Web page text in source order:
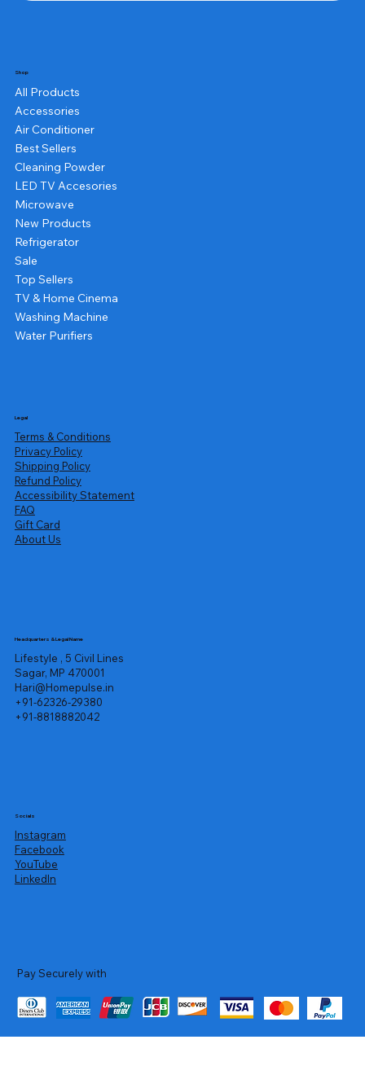
Shop
All Products
Accessories
Air Conditioner
Best Sellers
Cleaning Powder
LED TV Accesories
Microwave
New Products
Refrigerator
Sale
Top Sellers
TV & Home Cinema
Washing Machine
Water Purifiers
Legal
Terms & Conditions
Privacy Policy
Shipping Policy
Refund Policy
Accessibility Statement
FAQ
Gift Card
About Us
Headquarters & Legal Name
Lifestyle , 5 Civil Lines
Sagar, MP 470001
Hari@Homepulse.in
+91-62326-29380
+91-8818882042
Socials
Instagram
Facebook
YouTube
LinkedIn
Pay Securely with